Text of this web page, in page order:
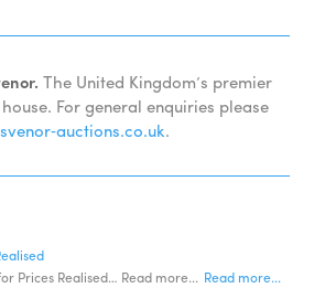
The United Kingdom’s premier
For general enquiries please
.
Prices Realised… Read more... Read more...